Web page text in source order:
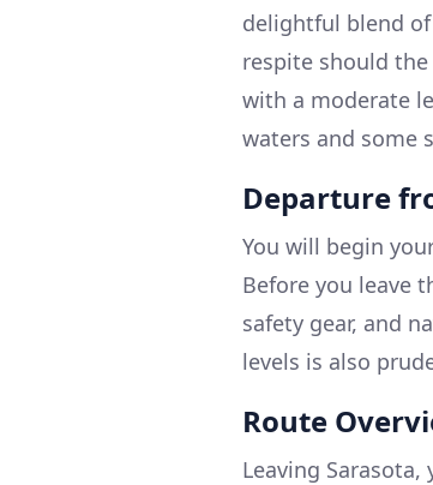
delightful blend
respite should
with a moderate
waters and some
Departure
You will begin
Before you leave
safety gear, and
levels is also
Route
Leaving